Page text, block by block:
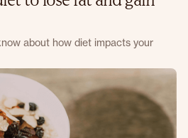
about how diet impacts your